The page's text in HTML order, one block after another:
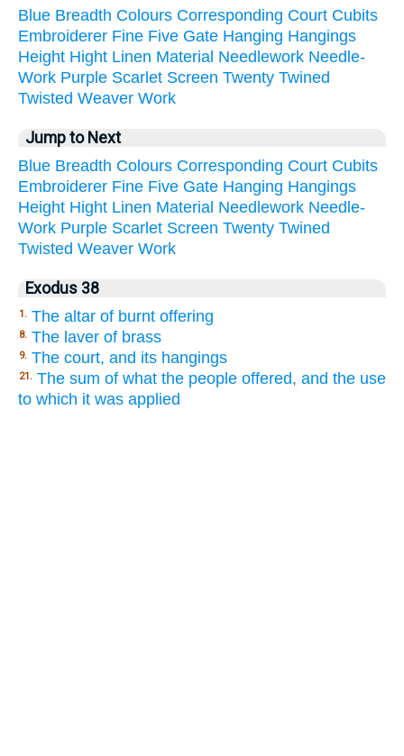
Blue Breadth Colours Corresponding Court Cubits
Embroiderer Fine Five Gate Hanging Hangings
Height Hight Linen Material Needlework Needle-
Work Purple Scarlet Screen Twenty Twined
Twisted Weaver Work
Jump to Next
Blue Breadth Colours Corresponding Court Cubits
Embroiderer Fine Five Gate Hanging Hangings
Height Hight Linen Material Needlework Needle-
Work Purple Scarlet Screen Twenty Twined
Twisted Weaver Work
Exodus 38
1. The altar of burnt offering
8. The laver of brass
9. The court, and its hangings
21. The sum of what the people offered, and the use
to which it was applied